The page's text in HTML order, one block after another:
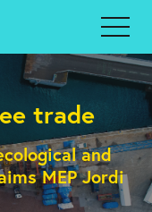
trade
and
MEP Jordi